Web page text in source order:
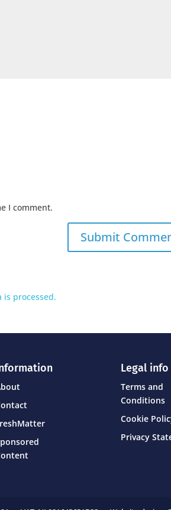
I comment.
is processed.
Legal info
Terms and
Conditions
Cookie
Privacy